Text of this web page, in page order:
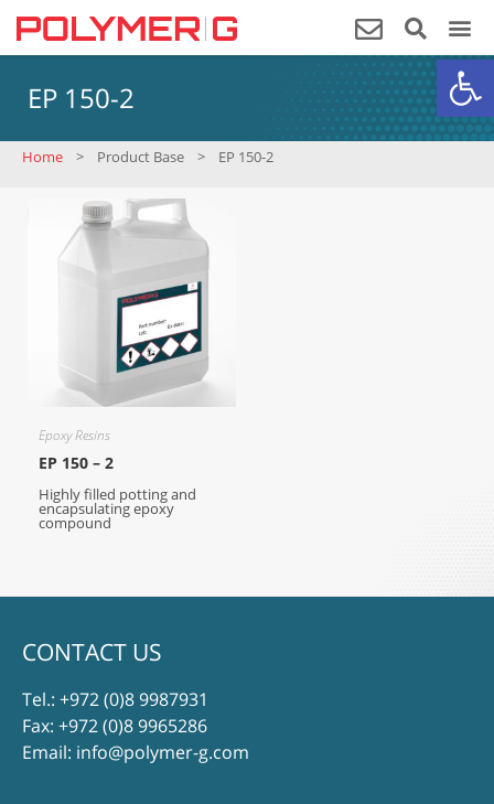
EP 150-2
Home > Product Base > EP 150-2
Epoxy Resins
EP 150 – 2
Highly filled potting and
encapsulating epoxy
compound
CONTACT US
Tel.: +972 (0)8 9987931
Fax: +972 (0)8 9965286
Email: info@polymer-g.com